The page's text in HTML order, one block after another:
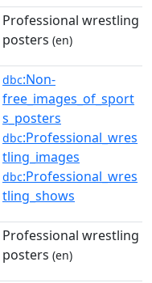
Professional wrestling
posters (en)
dbc:Non-
free_images_of_sport
s_posters
dbc:Professional_wres
tling_images
dbc:Professional_wres
tling_shows
Professional wrestling
posters (en)